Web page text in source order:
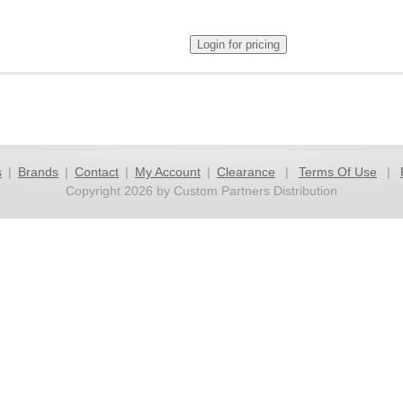
| Brands | Contact | My Account | Clearance | Terms Of Use |
Copyright 2026 by Custom Partners Distribution